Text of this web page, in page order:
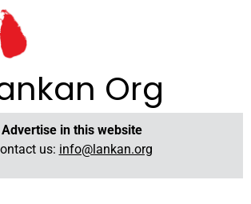
Org
Advertise in this website
us: info@lankan.org